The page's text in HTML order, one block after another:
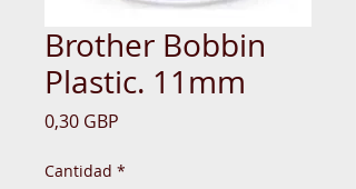
Brother Bobbin
Plastic. 11mm
0,30 GBP
Cantidad *